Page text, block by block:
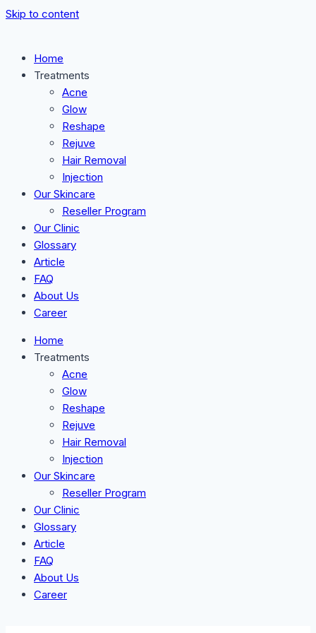
Skip to content
Home
Treatments
Acne
Glow
Reshape
Rejuve
Hair Removal
Injection
Our Skincare
Reseller Program
Our Clinic
Glossary
Article
FAQ
About Us
Career
Home
Treatments
Acne
Glow
Reshape
Rejuve
Hair Removal
Injection
Our Skincare
Reseller Program
Our Clinic
Glossary
Article
FAQ
About Us
Career